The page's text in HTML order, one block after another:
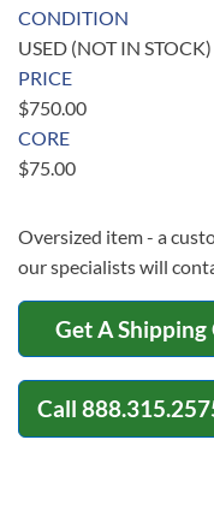
CONDITION
USED (NOT IN STOCK)
PRICE
$750.00
CORE
$75.00
Oversized item - a
our specialists will
Get A
Call